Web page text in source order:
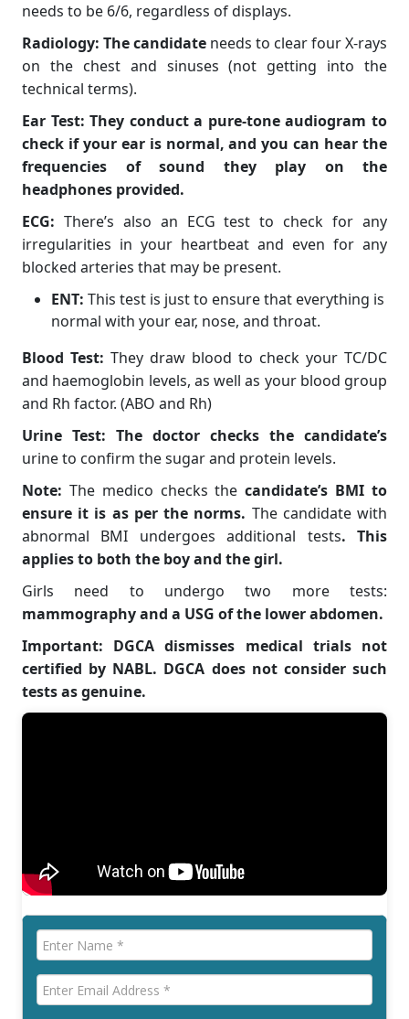
needs to be 6/6, regardless of displays.
Radiology: The candidate needs to clear four X-rays
on the chest and sinuses (not getting into the
technical terms).
Ear Test: They conduct a pure-tone audiogram to
check if your ear is normal, and you can hear the
frequencies of sound they play on the
headphones provided.
ECG: There’s also an ECG test to check for any
irregularities in your heartbeat and even for any
blocked arteries that may be present.
ENT: This test is just to ensure that everything is
normal with your ear, nose, and throat.
Blood Test: They draw blood to check your TC/DC
and haemoglobin levels, as well as your blood group
and Rh factor. (ABO and Rh)
Urine Test: The doctor checks the candidate’s
urine to confirm the sugar and protein levels.
Note: The medico checks thecandidate’s BMI to
ensure it is as per the norms. The candidate with
abnormal BMI undergoes additional tests. This
applies to both the boy and the girl.
Girls need to undergo two more tests:
mammography and a USG of the lower abdomen.
Important: DGCA dismisses medical trials not
certified by NABL. DGCA does not consider such
tests as genuine.